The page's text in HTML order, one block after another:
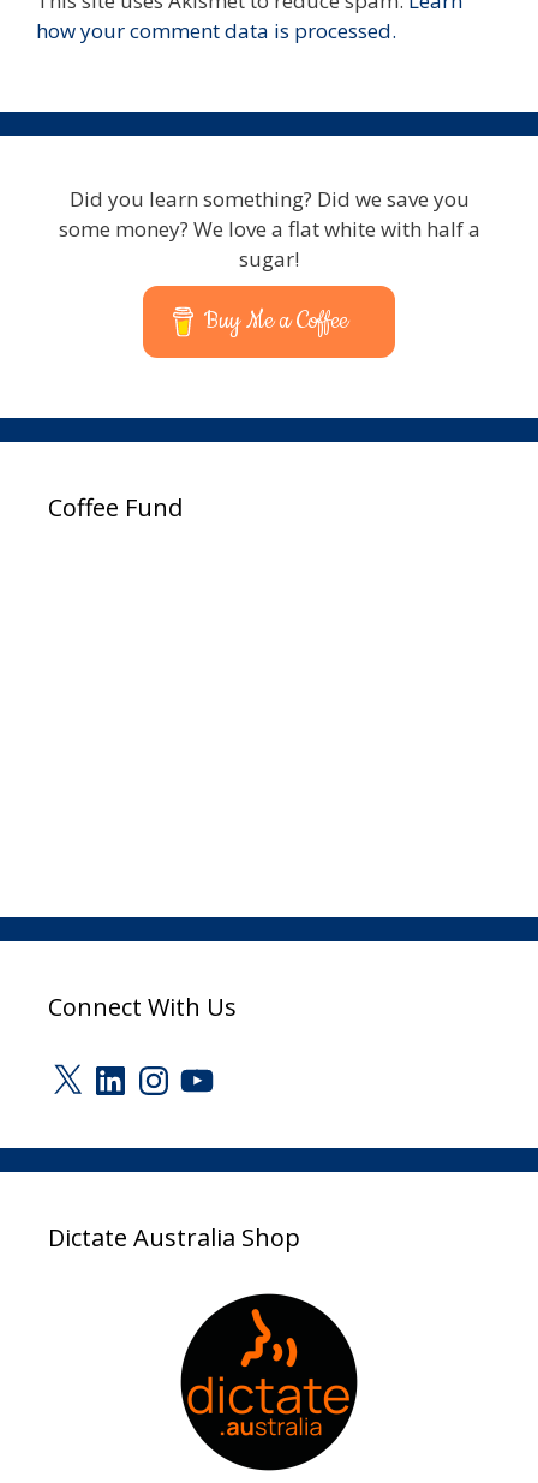
how your comment data is processed.
Did you learn something? Did we save you
some money? We love a flat white with half a
sugar!
Buy Me a Coffee
Coffee Fund
Connect With Us
X LinkedInInstagram
YouTube
Dictate Australia Shop